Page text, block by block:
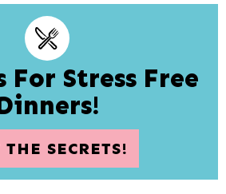
For Stress Free
THE SECRETS!